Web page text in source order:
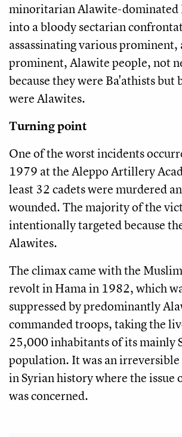
minoritarian Alawite-dominated
into a bloody sectarian
assassinating various prominent,
prominent, Alawite people, not
because they were Ba'athists but
were Alawites.
Turning point
One of the worst incidents
1979 at the Aleppo Artillery
least 32 cadets were murdered
wounded. The majority of the
intentionally targeted because
Alawites.
The climax came with the
revolt in Hama in 1982, which
suppressed by predominantly
commanded troops, taking the
25,000 inhabitants of its mainly
population. It was an
in Syrian history where the issue
was concerned.